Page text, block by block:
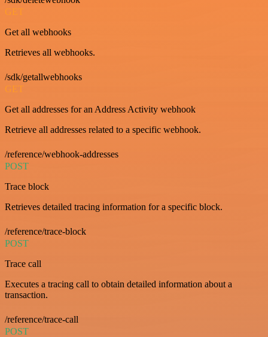
GET
Get all webhooks
Retrieves all webhooks.
/sdk/getallwebhooks
GET
Get all addresses for an Address Activity webhook
Retrieve all addresses related to a specific webhook.
/reference/webhook-addresses
POST
Trace block
Retrieves detailed tracing information for a specific block.
/reference/trace-block
POST
Trace call
Executes a tracing call to obtain detailed information about a
transaction.
/reference/trace-call
POST